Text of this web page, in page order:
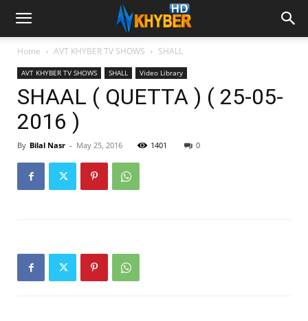
Home AVT KHYBER TV SHOWS SHALL
AVT KHYBER TV SHOWS SHALL Video Library
SHAAL ( QUETTA ) ( 25-05-
2016 )
By Bilal Nasr - May 25, 2016 1401 0